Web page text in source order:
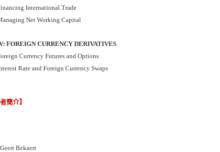
International Trade
Net Working Capital
FOREIGN CURRENCY DERIVATIVES
Currency Futures and Options
Rate and Foreign Currency Swaps
簡介】
Bekaert